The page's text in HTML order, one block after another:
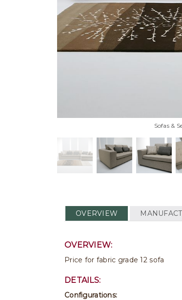
Sofas &
OVERVIEW
OVERVIEW:
Price for fabric grade 12 sofa
DETAILS:
Configurations: